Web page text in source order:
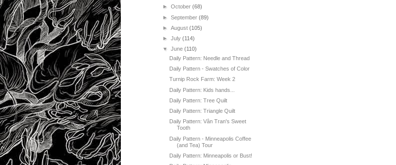
►October(68)
►September(89)
►August(105)
►July(114)
▼June(110)
Daily Pattern: Needle and Thread
Daily Pattern - Swatches of Color
Turnip Rock Farm: Week 2
Daily Pattern: Kids hands...
Daily Pattern: Tree Quilt
Daily Pattern: Triangle Quilt
Daily Pattern: Vân Tran's Sweet
Tooth
Daily Pattern - Minneapolis Coffee
(and Tea) Tour
Daily Pattern: Minneapolis or Bust!